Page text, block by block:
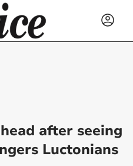
after seeing
Luctonians